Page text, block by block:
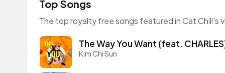
Top Songs
The top royalty free songs featured in Cat Chill's
The Way You Want (feat.
Kim Chi Sun